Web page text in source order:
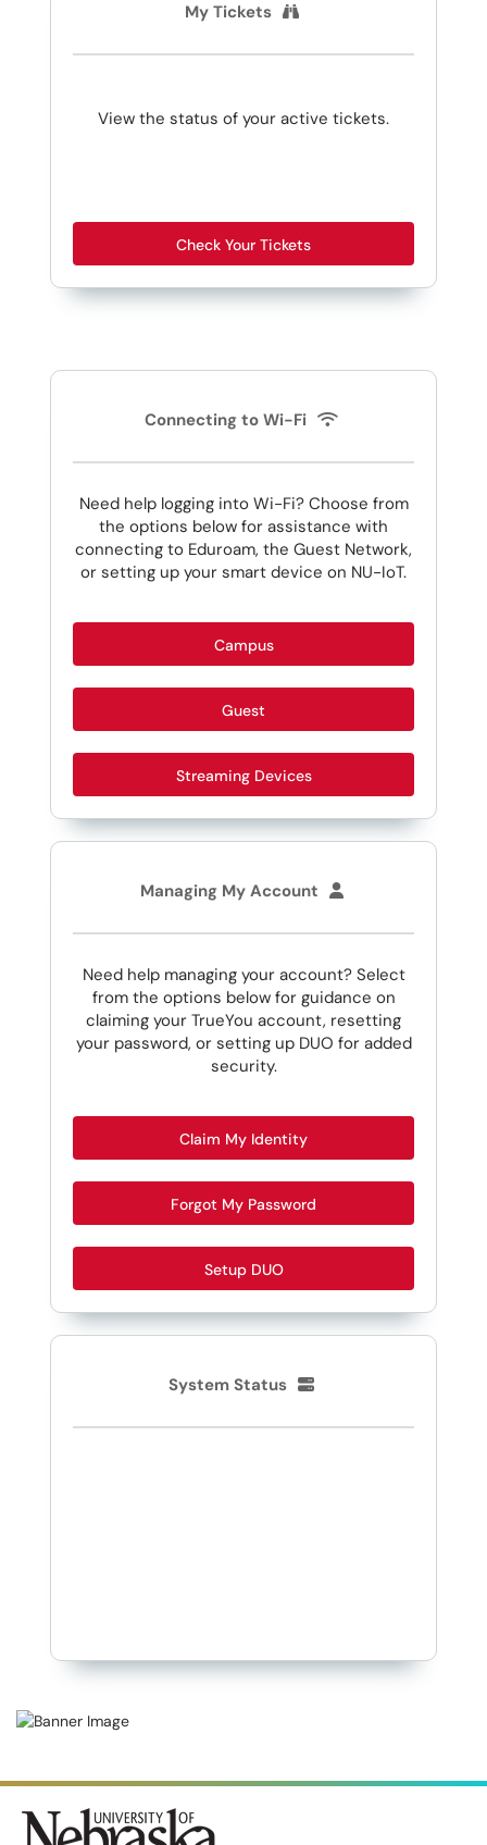
My Tickets
View the status of your active tickets.
Check Your Tickets
Connecting to Wi-Fi
Need help logging into Wi-Fi? Choose from
the options below for assistance with
connecting to Eduroam, the Guest Network,
or setting up your smart device on NU-IoT.
Campus
Guest
Streaming Devices
Managing My Account
Need help managing your account? Select
from the options below for guidance on
claiming your TrueYou account, resetting
your password, or setting up DUO for added
security.
Claim My Identity
Forgot My Password
Setup DUO
System Status